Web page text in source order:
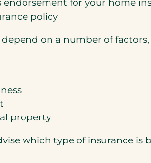
endorsement for your home
policy
on a number of
property
which type of insurance is